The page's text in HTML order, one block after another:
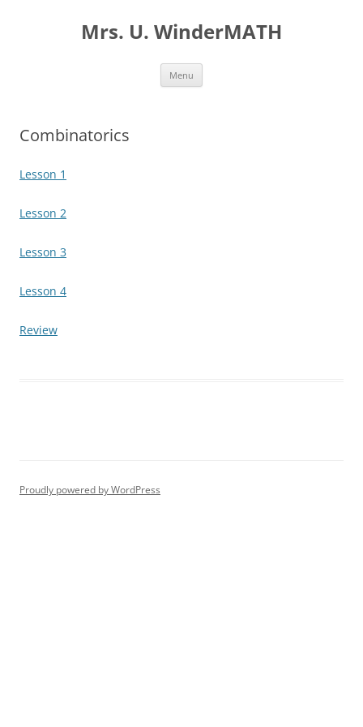
Mrs. U. WinderMATH
Menu
Combinatorics
Lesson 1
Lesson 2
Lesson 3
Lesson 4
Review
Proudly powered by WordPress